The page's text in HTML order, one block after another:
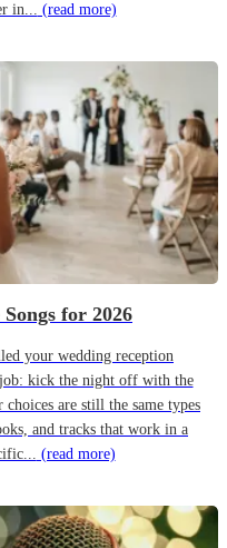
in... (read more)
for 2026
your wedding reception
job: kick the night off with the
are still the same types
and tracks that work in a
(read more)